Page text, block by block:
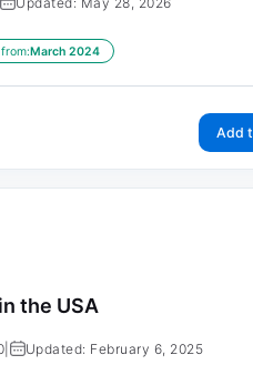
March 2024
Add
the USA
Updated: February 6, 2025